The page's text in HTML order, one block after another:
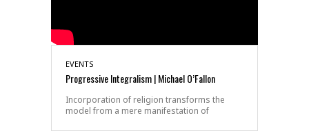
EVENTS
Progressive Integralism | Michael O’Fallon
Incorporation of religion transforms the
model from a mere manifestation of